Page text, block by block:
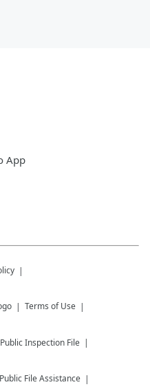
App
Terms of Use
Public Inspection File
Public File Assistance